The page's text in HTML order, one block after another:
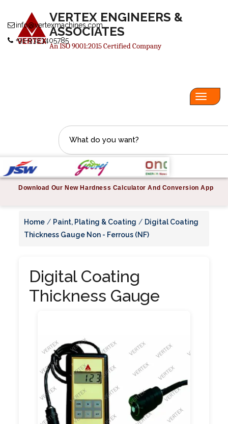
VERTEX ENGINEERS &
ASSOCIATES
An ISO 9001:2015 Certified Company
info@vertexmachines.com
+91-9323405785
Download Our New Hardness Calculator And Conversion App
Home / Paint, Plating & Coating / Digital Coating
Thickness Gauge Non - Ferrous (NF)
Digital Coating
Thickness Gauge